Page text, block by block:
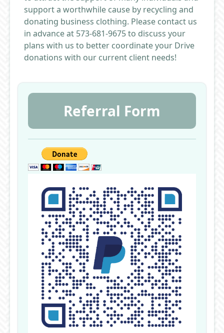
support a worthwhile cause by recycling and
donating business clothing. Please contact us
in advance at 573-681-9675 to discuss your
plans with us to better coordinate your Drive
donations with our current client needs!
Referral Form